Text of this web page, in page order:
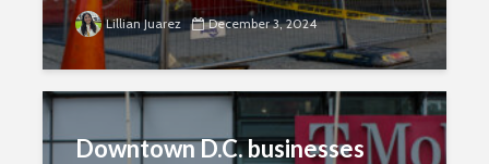
Lillian Juarez December 3, 2024
Downtown D.C. businesses